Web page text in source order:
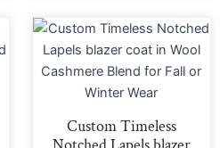
Custom Timeless